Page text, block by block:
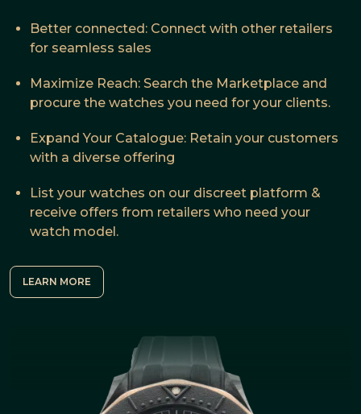
Better connected: Connect with other retailers
for seamless sales
Maximize Reach: Search the Marketplace and
procure the watches you need for your clients.
Expand Your Catalogue: Retain your customers
with a diverse offering
List your watches on our discreet platform &
receive offers from retailers who need your
watch model.
LEARN MORE